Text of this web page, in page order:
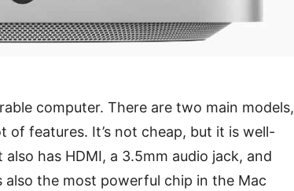
computer. There are two main models,
of features. It’s not cheap, but it is well-
has HDMI, a 3.5mm audio jack, and
the most powerful chip in the Mac